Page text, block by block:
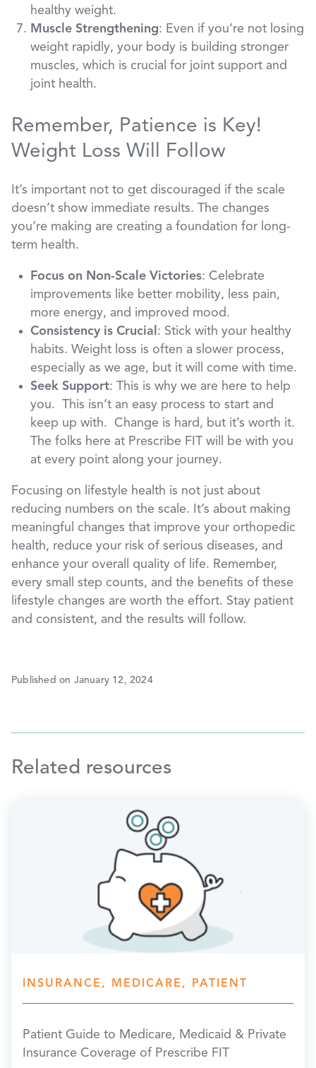
healthy weight.
Muscle Strengthening: Even if you’re not losing
weight rapidly, your body is building stronger
muscles, which is crucial for joint support and
joint health.
Remember, Patience is Key!
Weight Loss Will Follow
It’s important not to get discouraged if the scale
doesn’t show immediate results. The changes
you’re making are creating a foundation for long-
term health.
Focus on Non-Scale Victories: Celebrate
improvements like better mobility, less pain,
more energy, and improved mood.
Consistency is Crucial: Stick with your healthy
habits. Weight loss is often a slower process,
especially as we age, but it will come with time.
Seek Support: This is why we are here to help
you. This isn’t an easy process to start and
keep up with. Change is hard, but it’s worth it.
The folks here at Prescribe FIT will be with you
at every point along your journey.
Focusing on lifestyle health is not just about
reducing numbers on the scale. It’s about making
meaningful changes that improve your orthopedic
health, reduce your risk of serious diseases, and
enhance your overall quality of life. Remember,
every small step counts, and the benefits of these
lifestyle changes are worth the effort. Stay patient
and consistent, and the results will follow.
Published on January 12, 2024
Related resources
INSURANCE, MEDICARE, PATIENT
Patient Guide to Medicare, Medicaid & Private
Insurance Coverage of Prescribe FIT